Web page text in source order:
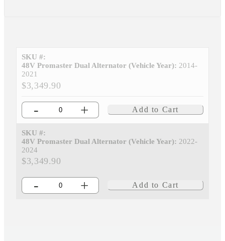
SKU #:
48V Promaster Dual Alternator (Vehicle Year): 2014-
2021
$3,349.90
- + Add to Cart
SKU #:
48V Promaster Dual Alternator (Vehicle Year): 2022-
2024
$3,349.90
- + Add to Cart